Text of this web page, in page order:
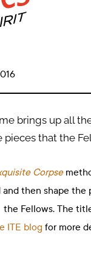
brings up all
pieces that the
Corpse
then shape
Fellows. The
ITE blog for more